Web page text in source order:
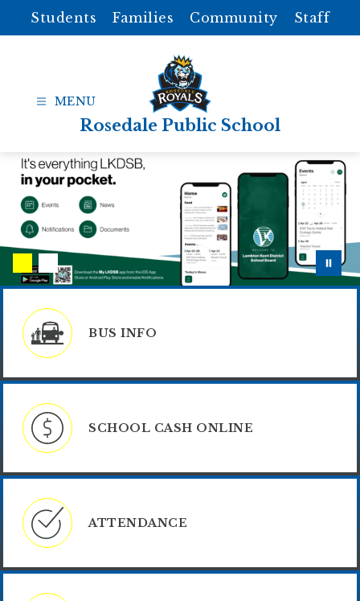
content
Students Families Community Staff
Rosedale Public School
BUS INFO
SCHOOL CASH ONLINE
ATTENDANCE